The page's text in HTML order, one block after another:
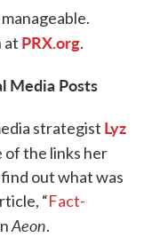
at PRX.org.
Media Posts
strategist Lyz
of the links her
out what was
“Fact-
Aeon.